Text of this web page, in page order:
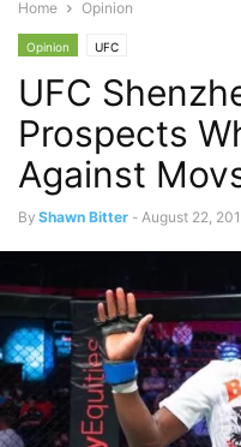
Home Opinion
Opinion UFC
UFC
Prospects
Against
By Shawn Bitter - August 22,